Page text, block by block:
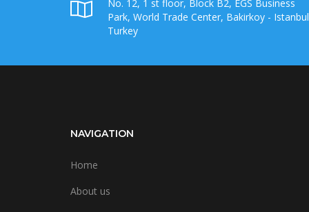
No. 12, 1 st floor, Block B2, EGS Business
Park, World Trade Center, Bakirkoy -
Turkey
NAVIGATION
Home
About us